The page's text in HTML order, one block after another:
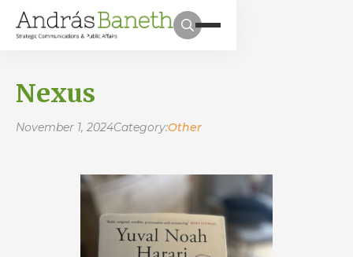
Nexus
November 1, 2024Category:Other